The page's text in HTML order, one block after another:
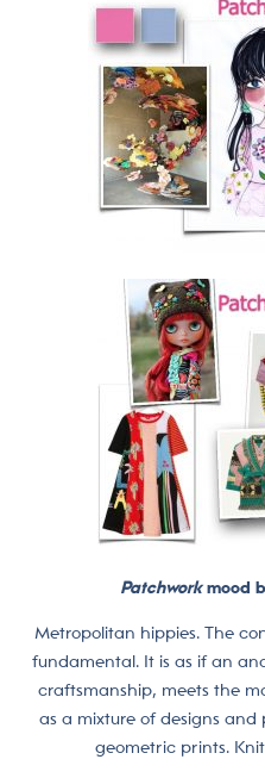
Patchworkmood
Metropolitan hippies. The
fundamental. It is as if an
craftsmanship, meets the
as a mixture of designs and
geometric prints.